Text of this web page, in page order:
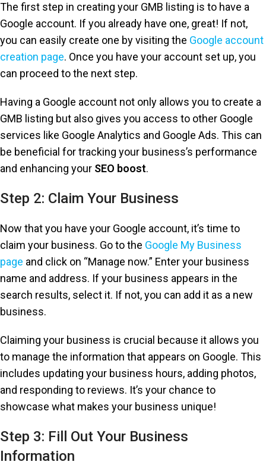
The first step in creating your GMB listing is to have a
Google account. If you already have one, great! If not,
you can easily create one by visiting the Google account
creation page. Once you have your account set up, you
can proceed to the next step.
Having a Google account not only allows you to create a
GMB listing but also gives you access to other Google
services like Google Analytics and Google Ads. This can
be beneficial for tracking your business’s performance
and enhancing your SEO boost.
Step 2: Claim Your Business
Now that you have your Google account, it’s time to
claim your business. Go to the Google My Business
page and click on “Manage now.” Enter your business
name and address. If your business appears in the
search results, select it. If not, you can add it as a new
business.
Claiming your business is crucial because it allows you
to manage the information that appears on Google. This
includes updating your business hours, adding photos,
and responding to reviews. It’s your chance to
showcase what makes your business unique!
Step 3: Fill Out Your Business
Information